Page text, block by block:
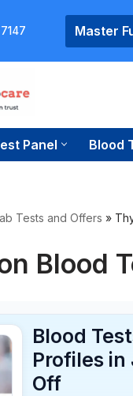
Master
Panel Blood
Tests and Offers »
Blood
Blood
Profiles
Off